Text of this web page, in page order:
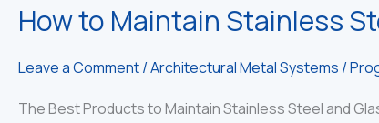
How to Maintain Stainless
Leave a Comment/Architectural Metal Systems /
The Best Products to Maintain Stainless Steel and